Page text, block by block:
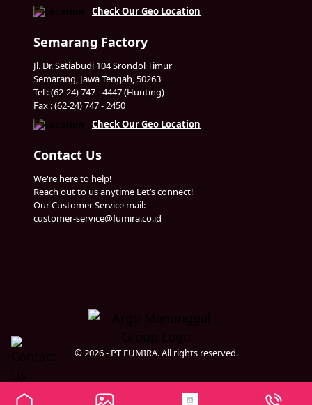
Check Our Geo Location
Semarang Factory
Jl. Dr. Setiabudi 104 Srondol Timur
Semarang, Jawa Tengah, 50263
Tel : (62-24) 747 - 4447 (Hunting)
Fax : (62-24) 747 - 2450
Check Our Geo Location
Contact Us
We're here to help!
Reach out to us anytime Let’s connect!
Our Customer Service mail:
customer-service@fumira.co.id
© 2026 - PT FUMIRA. All rights reserved.